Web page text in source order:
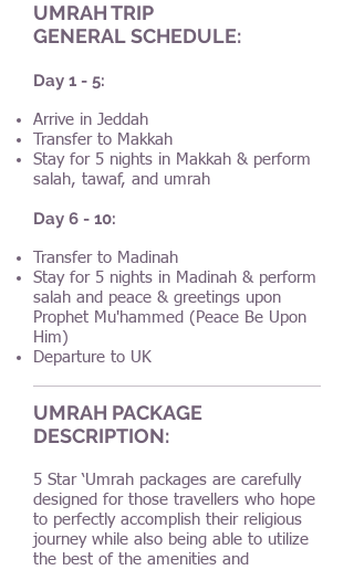
UMRAH TRIP
GENERAL SCHEDULE:
Day 1 - 5:
Arrive in Jeddah
Transfer to Makkah
Stay for 5 nights in Makkah & perform
salah, tawaf, and umrah
Day 6 - 10:
Transfer to Madinah
Stay for 5 nights in Madinah & perform
salah and peace & greetings upon
Prophet Mu'hammed (Peace Be Upon
Him)
Departure to UK
UMRAH PACKAGE
DESCRIPTION:
5 Star ‘Umrah packages are carefully
designed for those travellers who hope
to perfectly accomplish their religious
journey while also being able to utilize
the best of the amenities and